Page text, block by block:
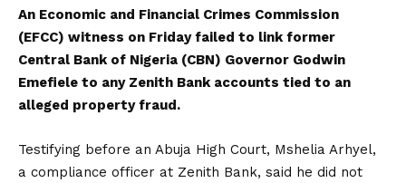
An Economic and Financial Crimes Commission
(EFCC) witness on Friday failed to link former
Central Bank of Nigeria (CBN) Governor Godwin
Emefiele to any Zenith Bank accounts tied to an
alleged property fraud.
Testifying before an Abuja High Court, Mshelia Arhyel,
a compliance officer at Zenith Bank, said he did not